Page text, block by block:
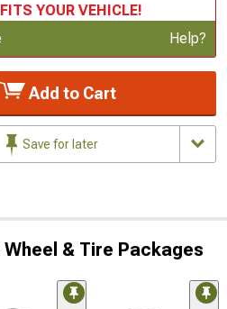
YOUR VEHICLE!
Vehicle Help?
Add to Cart
Save for later
& Tire Packages